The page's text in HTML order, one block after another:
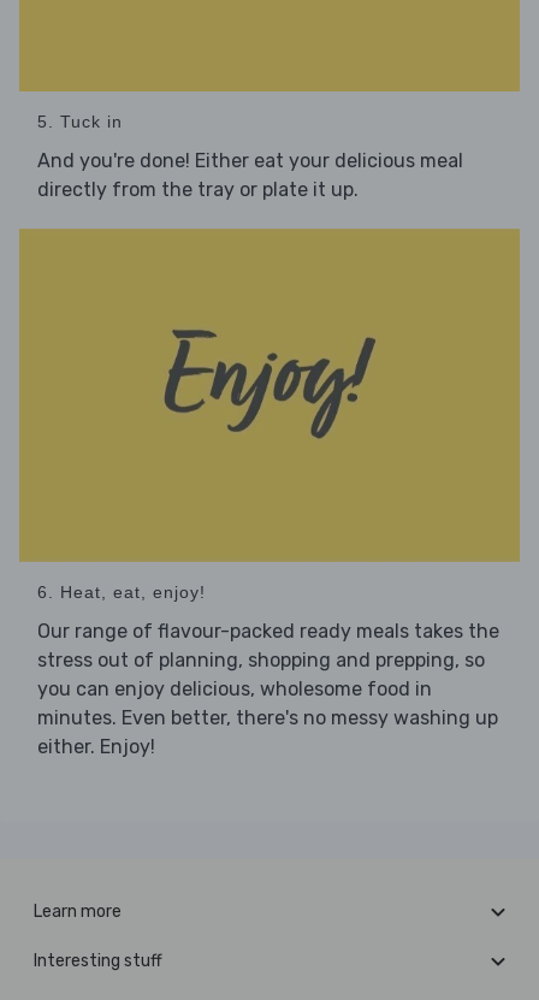
5. Tuck in
And you're done! Either eat your delicious meal
directly from the tray or plate it up.
6. Heat, eat, enjoy!
Our range of flavour-packed ready meals takes the
stress out of planning, shopping and prepping, so
you can enjoy delicious, wholesome food in
minutes. Even better, there's no messy washing up
either. Enjoy!
Learn more
Interesting stuff